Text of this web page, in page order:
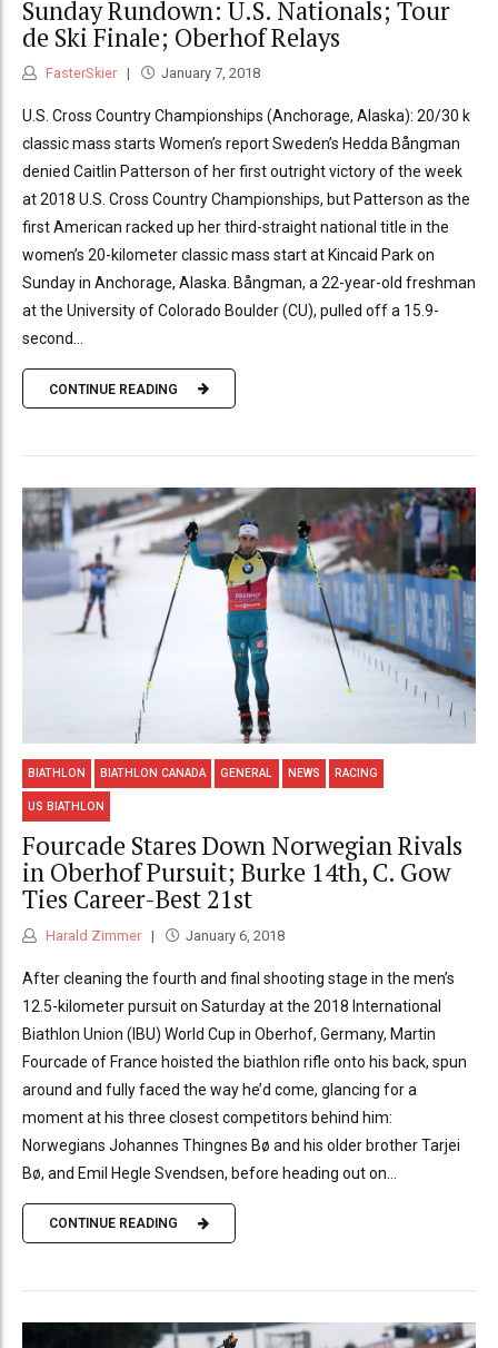
Sunday Rundown: U.S. Nationals; Tour
de Ski Finale; Oberhof Relays
FasterSkier January 7, 2018
U.S. Cross Country Championships (Anchorage, Alaska): 20/30 k
classic mass starts Women’s report Sweden’s Hedda Bångman
denied Caitlin Patterson of her first outright victory of the week
at 2018 U.S. Cross Country Championships, but Patterson as the
first American racked up her third-straight national title in the
women’s 20-kilometer classic mass start at Kincaid Park on
Sunday in Anchorage, Alaska. Bångman, a 22-year-old freshman
at the University of Colorado Boulder (CU), pulled off a 15.9-
second...
CONTINUE READING
BIATHLON BIATHLON CANADA GENERAL NEWS RACING
US BIATHLON
Fourcade Stares Down Norwegian Rivals
in Oberhof Pursuit; Burke 14th, C. Gow
Ties Career-Best 21st
Harald Zimmer January 6, 2018
After cleaning the fourth and final shooting stage in the men’s
12.5-kilometer pursuit on Saturday at the 2018 International
Biathlon Union (IBU) World Cup in Oberhof, Germany, Martin
Fourcade of France hoisted the biathlon rifle onto his back, spun
around and fully faced the way he’d come, glancing for a
moment at his three closest competitors behind him:
Norwegians Johannes Thingnes Bø and his older brother Tarjei
Bø, and Emil Hegle Svendsen, before heading out on...
CONTINUE READING